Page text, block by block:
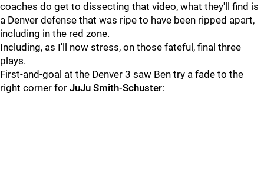
coaches do get to dissecting that video, what they'll find is
a Denver defense that was ripe to have been ripped apart,
including in the red zone.
Including, as I'll now stress, on those fateful, final three
plays.
First-and-goal at the Denver 3 saw Ben try a fade to the
right corner for JuJu Smith-Schuster: